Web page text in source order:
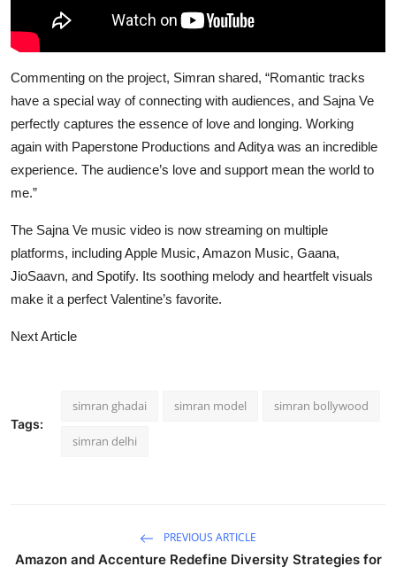
Commenting on the project, Simran shared, “Romantic tracks
have a special way of connecting with audiences, and Sajna Ve
perfectly captures the essence of love and longing. Working
again with Paperstone Productions and Aditya was an incredible
experience. The audience’s love and support mean the world to
me.”
The Sajna Ve music video is now streaming on multiple
platforms, including Apple Music, Amazon Music, Gaana,
JioSaavn, and Spotify. Its soothing melody and heartfelt visuals
make it a perfect Valentine’s favorite.
Next Article
Tags:
simran ghadai simran model simran bollywood
simran delhi
PREVIOUS ARTICLE
Amazon and Accenture Redefine Diversity Strategies for